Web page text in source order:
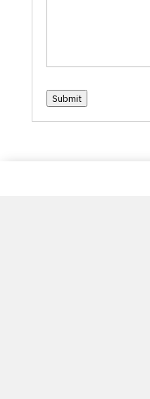
Submit